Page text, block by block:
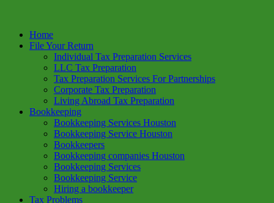
Home
File Your Return
Individual Tax Preparation Services
LLC Tax Preparation
Tax Preparation Services For Partnerships
Corporate Tax Preparation
Living Abroad Tax Preparation
Bookkeeping
Bookkeeping Services Houston
Bookkeeping Service Houston
Bookkeepers
Bookkeeping companies Houston
Bookkeeping Services
Bookkeeping Service
Hiring a bookkeeper
Tax Problems